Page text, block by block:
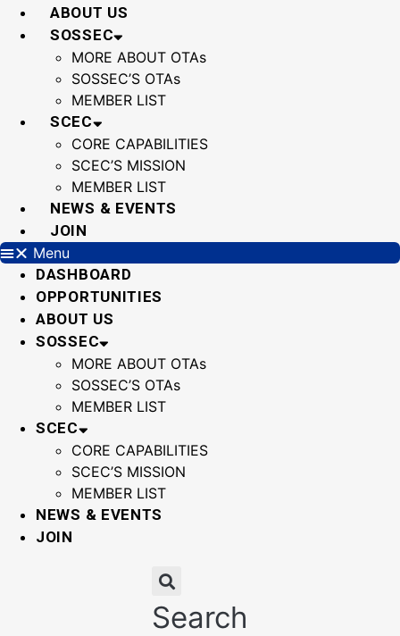
Skip
ABOUT US
SOSSEC
MORE ABOUT OTAs
SOSSEC’S OTAs
MEMBER LIST
SCEC
CORE CAPABILITIES
SCEC’S MISSION
MEMBER LIST
NEWS & EVENTS
JOIN
Menu
DASHBOARD
OPPORTUNITIES
ABOUT US
SOSSEC
MORE ABOUT OTAs
SOSSEC’S OTAs
MEMBER LIST
SCEC
CORE CAPABILITIES
SCEC’S MISSION
MEMBER LIST
NEWS & EVENTS
JOIN
Search